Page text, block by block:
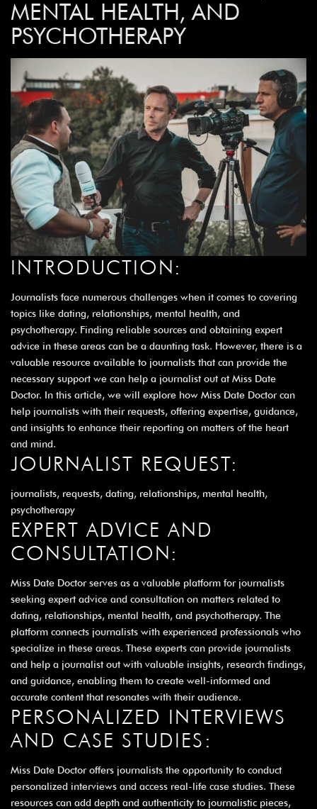
MENTAL HEALTH, AND
PSYCHOTHERAPY
INTRODUCTION:
Journalists face numerous challenges when it comes to covering
topics like dating, relationships, mental health, and
psychotherapy. Finding reliable sources and obtaining expert
advice in these areas can be a daunting task. However, there is a
valuable resource available to journalists that can provide the
necessary support we can help a journalist out at Miss Date
Doctor. In this article, we will explore how Miss Date Doctor can
help journalists with their requests, offering expertise, guidance,
and insights to enhance their reporting on matters of the heart
and mind.
JOURNALIST REQUEST:
journalists, requests, dating, relationships, mental health,
psychotherapy
EXPERT ADVICE AND
CONSULTATION:
Miss Date Doctor serves as a valuable platform for journalists
seeking expert advice and consultation on matters related to
dating, relationships, mental health, and psychotherapy. The
platform connects journalists with experienced professionals who
specialize in these areas. These experts can provide journalists
and help a journalist out with valuable insights, research findings,
and guidance, enabling them to create well-informed and
accurate content that resonates with their audience.
PERSONALIZED INTERVIEWS
AND CASE STUDIES:
Miss Date Doctor offers journalists the opportunity to conduct
personalized interviews and access real-life case studies. These
resources can add depth and authenticity to journalistic pieces,